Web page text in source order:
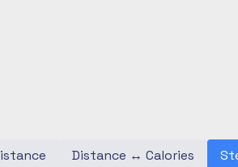
Distance ↔ Calories